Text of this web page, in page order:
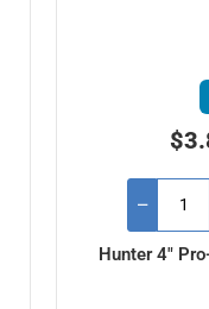
Hunter 4"